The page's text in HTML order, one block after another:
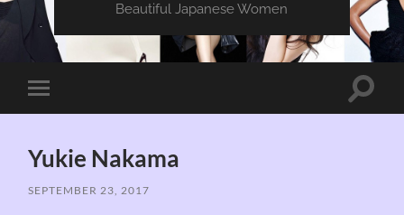
Beautiful Japanese Women
Toggle
mobile
Toggle
Yukie Nakama
SEPTEMBER 23, 2017